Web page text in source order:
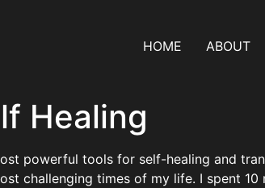
HOME ABOUT
Healing
powerful tools for self-healing and
challenging times of my life. I spent